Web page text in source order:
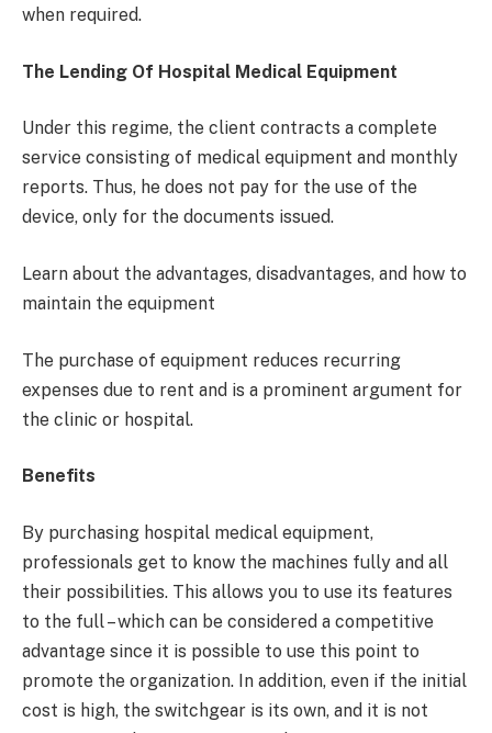
when required.
The Lending Of Hospital Medical Equipment
Under this regime, the client contracts a complete
service consisting of medical equipment and monthly
reports. Thus, he does not pay for the use of the
device, only for the documents issued.
Learn about the advantages, disadvantages, and how to
maintain the equipment
The purchase of equipment reduces recurring
expenses due to rent and is a prominent argument for
the clinic or hospital.
Benefits
By purchasing hospital medical equipment,
professionals get to know the machines fully and all
their possibilities. This allows you to use its features
to the full – which can be considered a competitive
advantage since it is possible to use this point to
promote the organization. In addition, even if the initial
cost is high, the switchgear is its own, and it is not